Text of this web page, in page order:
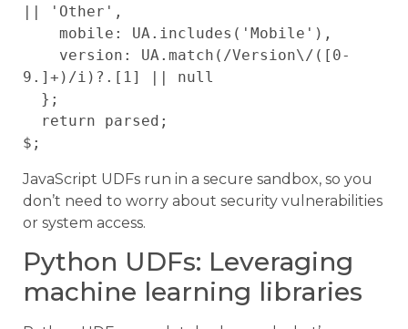
|| 'Other',
9.]+)/i)?.[1] || null
JavaScript UDFs run in a secure sandbox, so you
don’t need to worry about security vulnerabilities
or system access.
Python UDFs: Leveraging
machine learning libraries